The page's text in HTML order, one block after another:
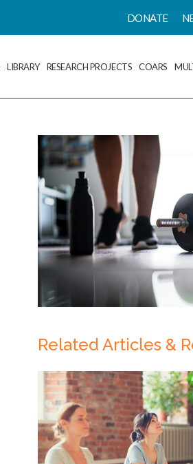
DONATE
LIBRARY RESEARCH PROJECTS COARS
Related Articles &